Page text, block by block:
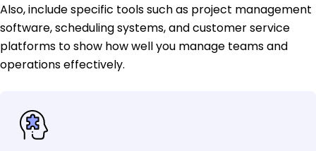
Also, include specific tools such as project management
software, scheduling systems, and customer service
platforms to show how well you manage teams and
operations effectively.